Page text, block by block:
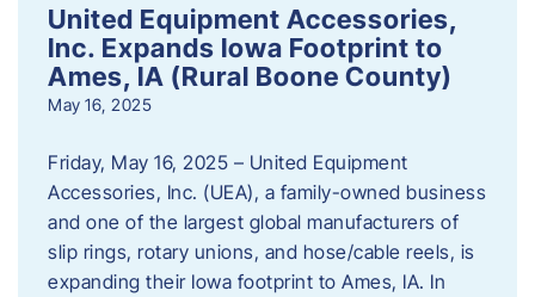
United Equipment Accessories,
Inc. Expands Iowa Footprint to
Ames, IA (Rural Boone County)
May 16, 2025
Friday, May 16, 2025 – United Equipment
Accessories, Inc. (UEA), a family-owned business
and one of the largest global manufacturers of
slip rings, rotary unions, and hose/cable reels, is
expanding their Iowa footprint to Ames, IA. In